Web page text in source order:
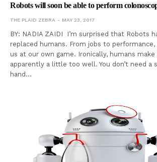
Robots will soon be able to perform
THE PLAID ZEBRA MAY 23, 2017
BY: NADIA ZAIDI I’m surprised that Robots
replaced humans. From jobs to
us at our own game. Ironically, humans make
apparently a little too well. You don’t need a
hand…